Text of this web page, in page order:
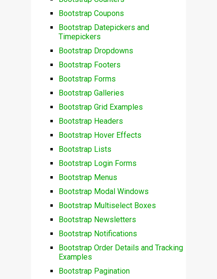
Bootstrap Coupons
Bootstrap Datepickers and
Timepickers
Bootstrap Dropdowns
Bootstrap Footers
Bootstrap Forms
Bootstrap Galleries
Bootstrap Grid Examples
Bootstrap Headers
Bootstrap Hover Effects
Bootstrap Lists
Bootstrap Login Forms
Bootstrap Menus
Bootstrap Modal Windows
Bootstrap Multiselect Boxes
Bootstrap Newsletters
Bootstrap Notifications
Bootstrap Order Details and Tracking
Examples
Bootstrap Pagination